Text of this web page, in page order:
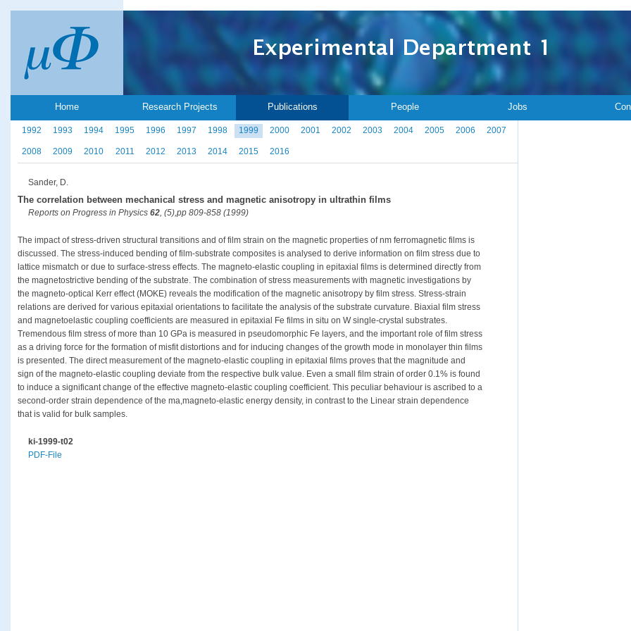
Home Research Projects Publications People Jobs
1992 1993 1994 1995 1996 1997 1998 1999 2000 2001 2002 2003 2004 2005 2006 2007
2008 2009 2010 2011 2012 2013 2014 2015 2016
Sander, D.
The correlation between mechanical stress and magnetic anisotropy in ultrathin films
Reports on Progress in Physics 62, (5),pp 809-858 (1999)
The impact of stress-driven structural transitions and of film strain on the magnetic properties of nm ferromagnetic films is
discussed. The stress-induced bending of film-substrate composites is analysed to derive information on film stress due to
lattice mismatch or due to surface-stress effects. The magneto-elastic coupling in epitaxial films is determined directly from
the magnetostrictive bending of the substrate. The combination of stress measurements with magnetic investigations by
the magneto-optical Kerr effect (MOKE) reveals the modification of the magnetic anisotropy by film stress. Stress-strain
relations are derived for various epitaxial orientations to facilitate the analysis of the substrate curvature. Biaxial film stress
and magnetoelastic coupling coefficients are measured in epitaxial Fe films in situ on W single-crystal substrates.
Tremendous film stress of more than 10 GPa is measured in pseudomorphic Fe layers, and the important role of film stress
as a driving force for the formation of misfit distortions and for inducing changes of the growth mode in monolayer thin films
is presented. The direct measurement of the magneto-elastic coupling in epitaxial films proves that the magnitude and
sign of the magneto-elastic coupling deviate from the respective bulk value. Even a small film strain of order 0.1% is found
to induce a significant change of the effective magneto-elastic coupling coefficient. This peculiar behaviour is ascribed to a
second-order strain dependence of the ma,magneto-elastic energy density, in contrast to the Linear strain dependence
that is valid for bulk samples.
ki-1999-t02
PDF-File